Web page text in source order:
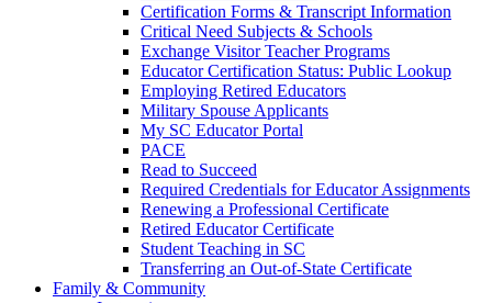
Certification Forms & Transcript Information
Critical Need Subjects & Schools
Exchange Visitor Teacher Programs
Educator Certification Status: Public Lookup
Employing Retired Educators
Military Spouse Applicants
My SC Educator Portal
PACE
Read to Succeed
Required Credentials for Educator Assignments
Renewing a Professional Certificate
Retired Educator Certificate
Student Teaching in SC
Transferring an Out-of-State Certificate
Family & Community